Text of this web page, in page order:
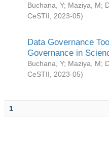
Buchana, Y; Maziya, M;
CeSTII
2023-05)
Data Governance
Governance in
Buchana, Y; Maziya, M;
CeSTII
2023-05)
1